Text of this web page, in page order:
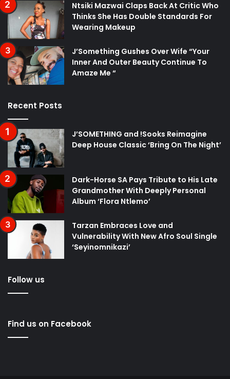
Ntsiki Mazwai Claps Back At Critic Who
Thinks She Has Double Standards For
Wearing Makeup
J’Something Gushes Over Wife “Your
Inner And Outer Beauty Continue To
Amaze Me “
Recent Posts
J’SOMETHING and !Sooks Reimagine
Deep House Classic ‘Bring On The Night’
Dark-Horse SA Pays Tribute to His Late
Grandmother With Deeply Personal
Album ‘Flora Ntlemo’
Tarzan Embraces Love and
Vulnerability With New Afro Soul Single
‘Seyinomnikazi’
Follow us
Find us on Facebook